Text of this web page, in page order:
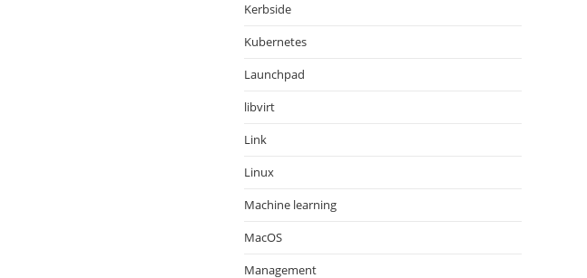
Kerbside
Kubernetes
Launchpad
libvirt
Link
Linux
Machine learning
MacOS
Management